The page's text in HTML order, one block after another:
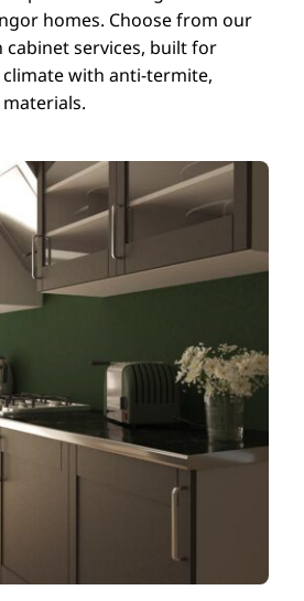
homes. Choose from our
cabinet services, built for
climate with anti-termite,